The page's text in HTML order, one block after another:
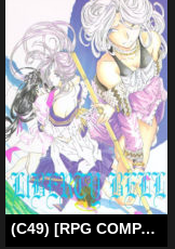
(C49) [RPG COMPANY (Toumi Haruka)] Liberty Bell (Ah! My Goddess!) [English] [SaHa]